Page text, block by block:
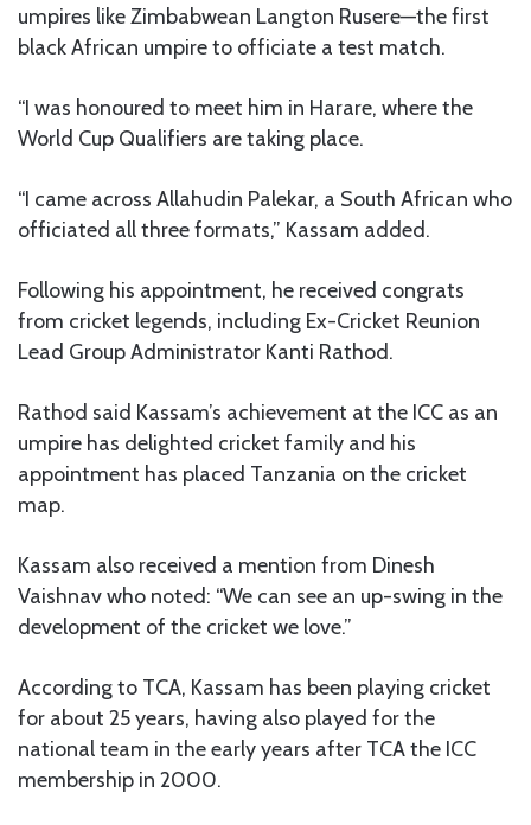
umpires like Zimbabwean Langton Rusere—the first
black African umpire to officiate a test match.
“I was honoured to meet him in Harare, where the
World Cup Qualifiers are taking place.
“I came across Allahudin Palekar, a South African who
officiated all three formats,” Kassam added.
Following his appointment, he received congrats
from cricket legends, including Ex-Cricket Reunion
Lead Group Administrator Kanti Rathod.
Rathod said Kassam’s achievement at the ICC as an
umpire has delighted cricket family and his
appointment has placed Tanzania on the cricket
map.
Kassam also received a mention from Dinesh
Vaishnav who noted: “We can see an up-swing in the
development of the cricket we love.”
According to TCA, Kassam has been playing cricket
for about 25 years, having also played for the
national team in the early years after TCA the ICC
membership in 2000.